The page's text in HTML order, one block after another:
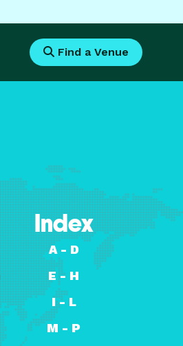
Find a Venue
Index
A - D
E - H
I - L
M - P